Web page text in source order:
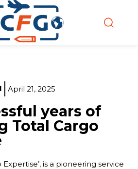
April 21, 2025
years of
Total Cargo
Expertise’, is a pioneering service